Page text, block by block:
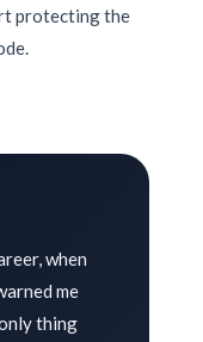
protecting the
when
me
thing